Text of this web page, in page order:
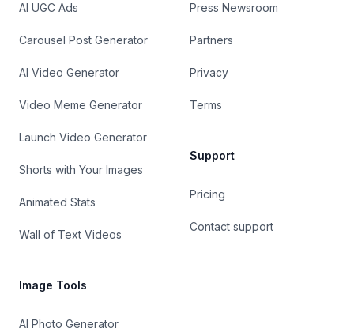
AI UGC Ads
Carousel Post Generator
AI Video Generator
Video Meme Generator
Launch Video Generator
Shorts with Your Images
Animated Stats
Wall of Text Videos
Image Tools
AI Photo Generator
Press Newsroom
Partners
Privacy
Terms
Support
Pricing
Contact support